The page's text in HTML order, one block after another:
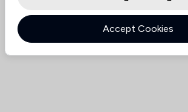
Accept Cookies